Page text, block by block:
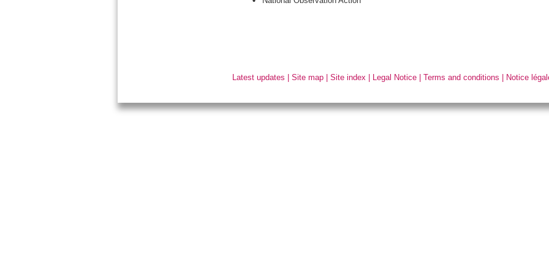
Latest updates |Site map |Site index Legal Notice |Terms and conditions Notice